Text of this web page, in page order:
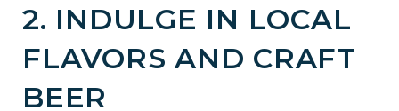
2. INDULGE IN LOCAL
FLAVORS AND CRAFT
BEER